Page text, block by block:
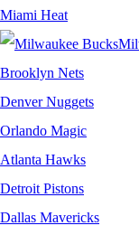
Miami Heat
Brooklyn Nets
Denver Nuggets
Orlando Magic
Atlanta Hawks
Detroit Pistons
Dallas Mavericks